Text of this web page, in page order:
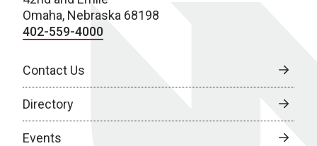
Omaha, Nebraska 68198
402-559-4000
Contact Us
Directory
Events